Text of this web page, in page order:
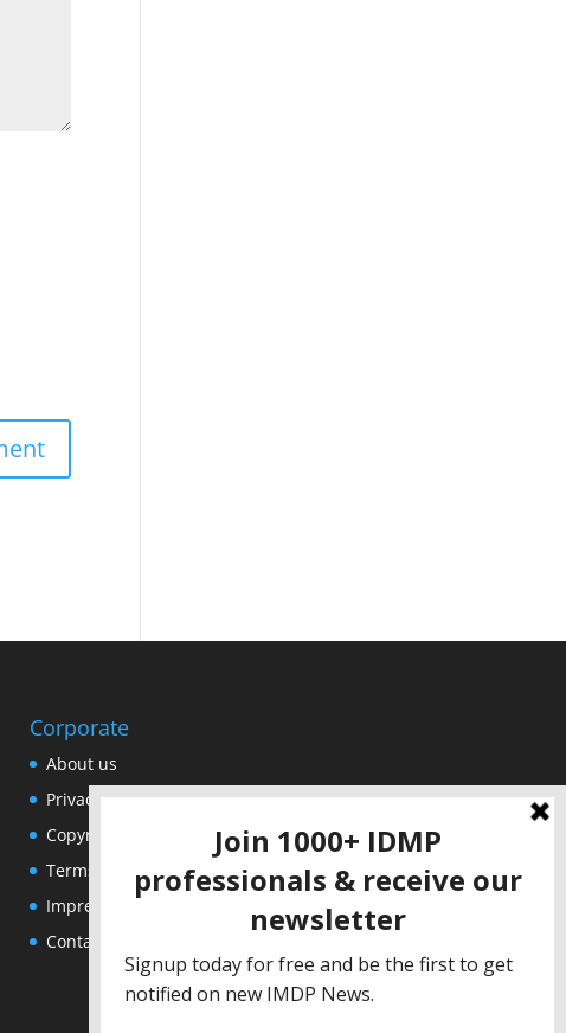
Corporate
About us
Privacy Policy
Copyright Notice
Terms of Use
Impressum
Contact